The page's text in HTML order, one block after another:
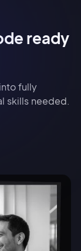
ready
fully
skills needed.